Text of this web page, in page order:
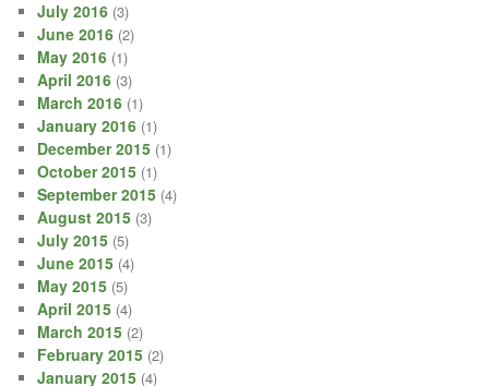
July 2016 (3)
June 2016 (2)
May 2016 (1)
April 2016 (3)
March 2016 (1)
January 2016 (1)
December 2015 (1)
October 2015 (1)
September 2015 (4)
August 2015 (3)
July 2015 (5)
June 2015 (4)
May 2015 (5)
April 2015 (4)
March 2015 (2)
February 2015 (2)
January 2015 (4)